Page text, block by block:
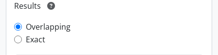
Results
Overlapping
Exact